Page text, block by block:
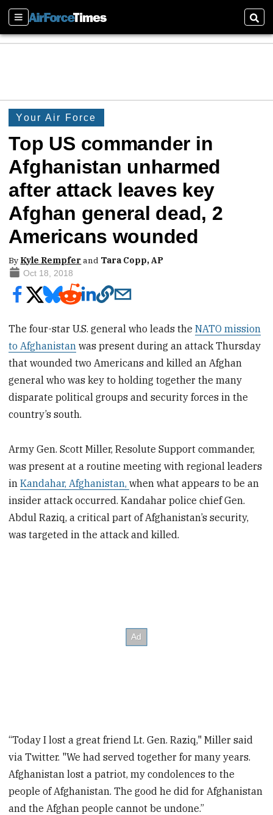
Sections
Your Air Force
Top US commander in
Afghanistan unharmed
after attack leaves key
Afghan general dead, 2
Americans wounded
By Kyle Rempferand Tara Copp, AP
Oct 18, 2018
The four-star U.S. general who leads theNATO mission
to Afghanistan was present during an attack Thursday
that wounded two Americans and killed an Afghan
general who was key to holding together the many
disparate political groups and security forces in the
country’s south.
Army Gen. Scott Miller, Resolute Support commander,
was present at a routine meeting with regional leaders
inKandahar, Afghanistan,when what appears to be an
insider attack occurred. Kandahar police chief Gen.
Abdul Raziq, a critical part of Afghanistan’s security,
was targeted in the attack and killed.
“Today I lost a great friend Lt. Gen. Raziq," Miller said
via Twitter. "We had served together for many years.
Afghanistan lost a patriot, my condolences to the
people of Afghanistan. The good he did for Afghanistan
and the Afghan people cannot be undone.”